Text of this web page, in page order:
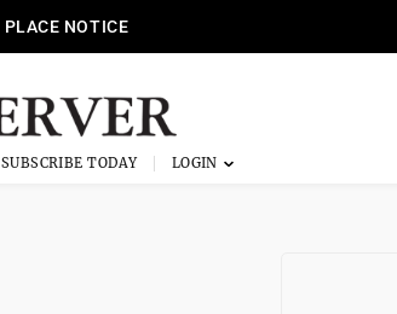
PLACE NOTICE
SUBSCRIBE TODAY